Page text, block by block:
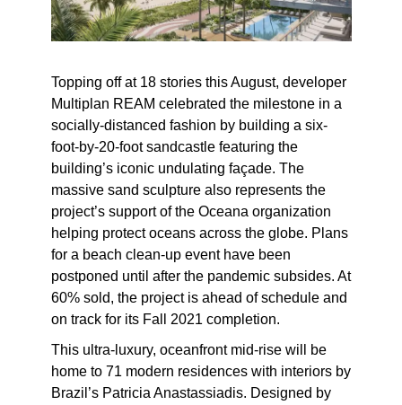
Topping off at 18 stories this August, developer
Multiplan REAM celebrated the milestone in a
socially-distanced fashion by building a six-
foot-by-20-foot sandcastle featuring the
building’s iconic undulating façade. The
massive sand sculpture also represents the
project’s support of the Oceana organization
helping protect oceans across the globe. Plans
for a beach clean-up event have been
postponed until after the pandemic subsides. At
60% sold, the project is ahead of schedule and
on track for its Fall 2021 completion.
This ultra-luxury, oceanfront mid-rise will be
home to 71 modern residences with interiors by
Brazil’s Patricia Anastassiadis. Designed by